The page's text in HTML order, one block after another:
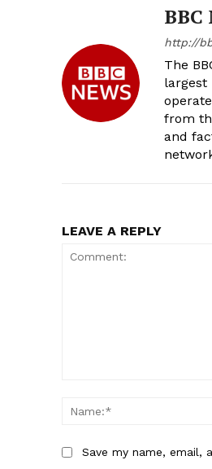
BBC
http://
The
largest
from
and
LEAVE A REPLY
Save my name,